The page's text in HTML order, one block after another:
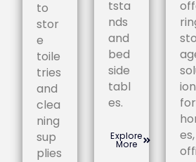
to
stor
e
toile
tries
and
clea
ning
sup
plies
tsta
nds
and
bed
side
tabl
es.
Explore
More
for
es,